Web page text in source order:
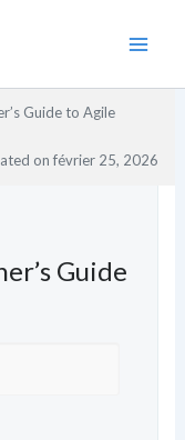
Guide to Agile
onfévrier 25, 2026
Guide